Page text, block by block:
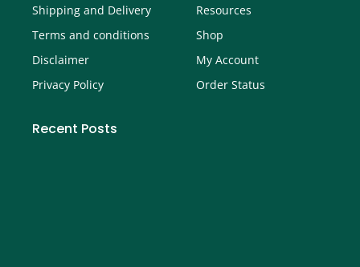
Shipping and Delivery
Terms and conditions
Disclaimer
Privacy Policy
Resources
Shop
My Account
Order Status
Recent Posts